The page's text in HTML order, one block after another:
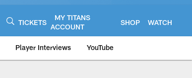
TICKETS
MY TITANS
ACCOUNT
SHOP WATCH
Player Interviews YouTube